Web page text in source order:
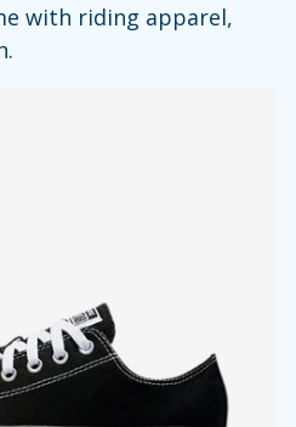
with riding apparel,